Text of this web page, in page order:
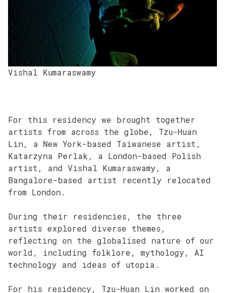
Vishal Kumaraswamy
For this residency we brought together
artists from across the globe, Tzu-Huan
Lin, a New York-based Taiwanese artist,
Katarzyna Perlak, a London-based Polish
artist, and Vishal Kumaraswamy, a
Bangalore-based artist recently relocated
from London.
During their residencies, the three
artists explored diverse themes,
reflecting on the globalised nature of our
world, including folklore, mythology, AI
technology and ideas of utopia.
For his residency, Tzu-Huan Lin worked on